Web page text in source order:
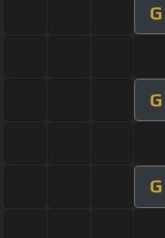
G
G
G